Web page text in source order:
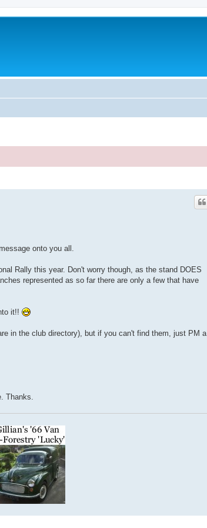
onto you all.
Rally this year. Don't worry though, as the stand DOES
represented as so far there are only a few that have
it!!
in the club directory), but if you can't find them, just PM a
Thanks.